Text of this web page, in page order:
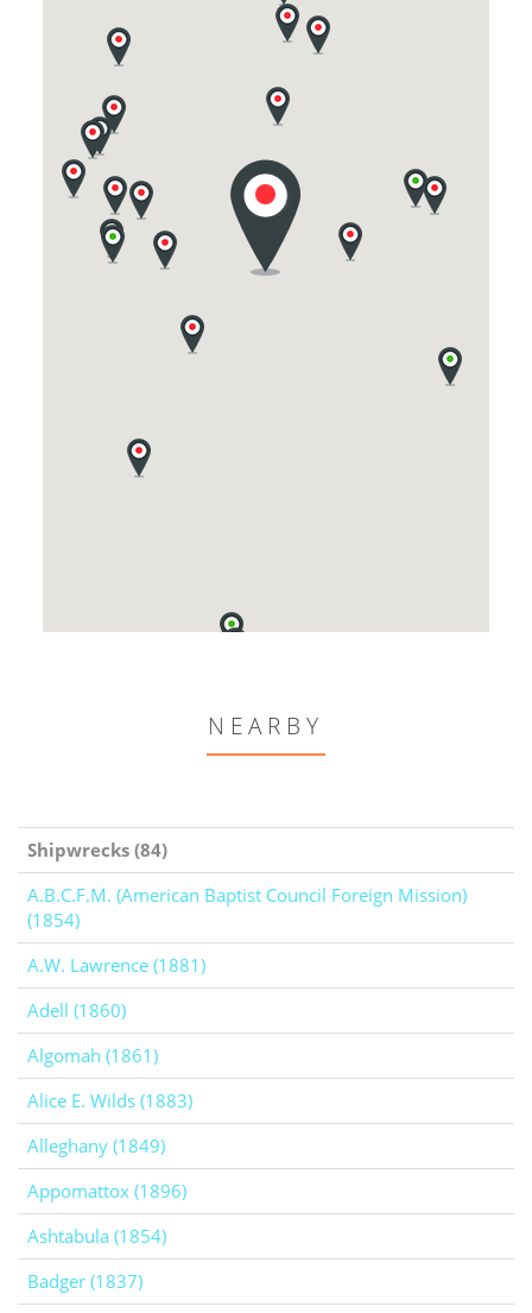
NEARBY
Shipwrecks (84)
A.B.C.F.M. (American Baptist Council Foreign Mission)
(1854)
A.W. Lawrence (1881)
Adell (1860)
Algomah (1861)
Alice E. Wilds (1883)
Alleghany (1849)
Appomattox (1896)
Ashtabula (1854)
Badger (1837)